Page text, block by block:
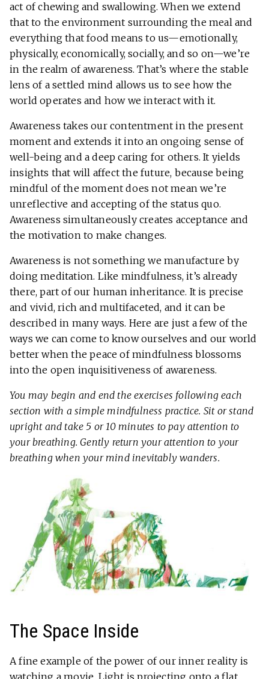
act of chewing and swallowing. When we extend
that to the environment surrounding the meal and
everything that food means to us—emotionally,
physically, economically, socially, and so on—we’re
in the realm of awareness. That’s where the stable
lens of a settled mind allows us to see how the
world operates and how we interact with it.
Awareness takes our contentment in the present
moment and extends it into an ongoing sense of
well-being and a deep caring for others. It yields
insights that will affect the future, because being
mindful of the moment does not mean we’re
unreflective and accepting of the status quo.
Awareness simultaneously creates acceptance and
the motivation to make changes.
Awareness is not something we manufacture by
doing meditation. Like mindfulness, it’s already
there, part of our human inheritance. It is precise
and vivid, rich and multifaceted, and it can be
described in many ways. Here are just a few of the
ways we can come to know ourselves and our world
better when the peace of mindfulness blossoms
into the open inquisitiveness of awareness.
You may begin and end the exercises following each
section with a simple mindfulness practice. Sit or stand
upright and take 5 or 10 minutes to pay attention to
your breathing. Gently return your attention to your
breathing when your mind inevitably wanders.
The Space Inside
A fine example of the power of our inner reality is